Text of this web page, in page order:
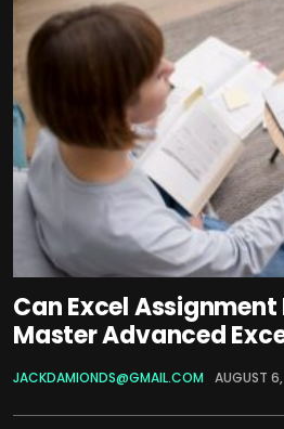
Can Excel Assignment
Master Advanced
JACKDAMIONDS@GMAIL.COM AUGUST